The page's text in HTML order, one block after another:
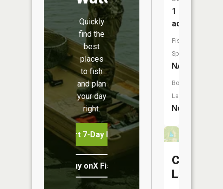
Quickly
find the
best
places
to fish
and plan
your day
right.
Start 7-Day Free Trial
Buy onX Fish Midwest
1
acres
Fish
Species:
NA
Boat
Launch:
No
Campbell
Lake